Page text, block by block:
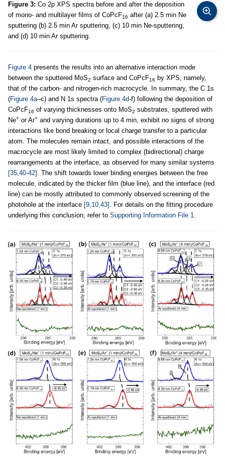
Figure 3: Co 2p XPS spectra before and after the deposition
of mono- and multilayer films of CoPcF16 after (a) 2.5 min Ne
sputtering (b) 2.5 min Ar sputtering, (c) 10 min Ne-sputtering,
and (d) 10 min Ar sputtering.
Figure 4 presents the results into an alternative interaction mode
between the sputtered MoS2 surface and CoPcF16
by XPS, namely,
that of the carbon- and nitrogen-rich macrocycle. In summary, the C 1s
(Figure 4a–c) and N 1s spectra (Figure 4d-f) following the deposition of
CoPcF16 of varying thicknesses onto MoS2 substrates, sputtered with
Ne+ or Ar+ and varying durations up to 4 min, exhibit no signs of strong
interactions like bond breaking or local charge transfer to a particular
atom. The molecules remain intact, and possible interactions of the
macrocycle are most likely limited to complex (bidirectional) charge
rearrangements at the interface, as observed for many similar systems
[35,40-42] . The shift towards lower binding energies between the free
molecule, indicated by the thicker film (blue line), and the interface (red
line) can be mostly attributed to commonly observed screening of the
photohole at the interface [9,10,43] . For details on the fitting procedure
underlying this conclusion, refer to Supporting Information File 1.